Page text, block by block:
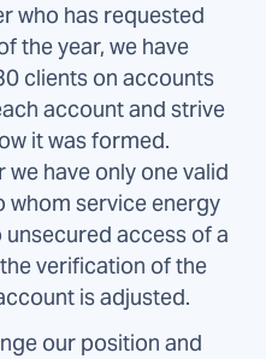
who has requested
the year, we have
clients on accounts
account and strive
it was formed.
have only one valid
whom service energy
access of a
verification of the
is adjusted.
our position and